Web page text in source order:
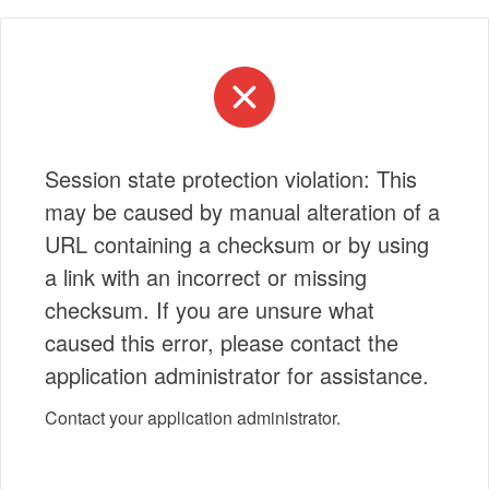
Session state protection violation: This
may be caused by manual alteration of a
URL containing a checksum or by using
a link with an incorrect or missing
checksum. If you are unsure what
caused this error, please contact the
application administrator for assistance.
Contact your application administrator.